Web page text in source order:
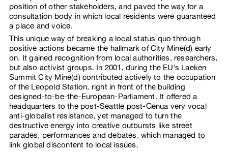
position of other stakeholders, and paved the way for a
consultation body in which local residents were guaranteed
a place and voice.
This unique way of breaking a local status quo through
positive actions became the hallmark of City Mine(d) early
on. It gained recognition from local authorities, researchers,
but also activist groups. In 2001, during the EU’s Laeken
Summit City Mine(d) contributed actively to the occupation
of the Leopold Station, right in front of the building
designed-to-be-the-European-Parliament. It offered a
headquarters to the post-Seattle post-Genua very vocal
anti-globalist resistance, yet managed to turn the
destructive energy into creative outbursts like street
parades, performances and debates, which managed to
link global discontent to local issues.